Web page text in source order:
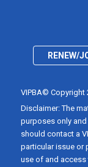
RENEW/
VIPBA© Copyright
Disclaimer: The
purposes only
should contact a
particular issue or
use of and